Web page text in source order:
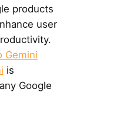
products
user
Gemini
is
Google